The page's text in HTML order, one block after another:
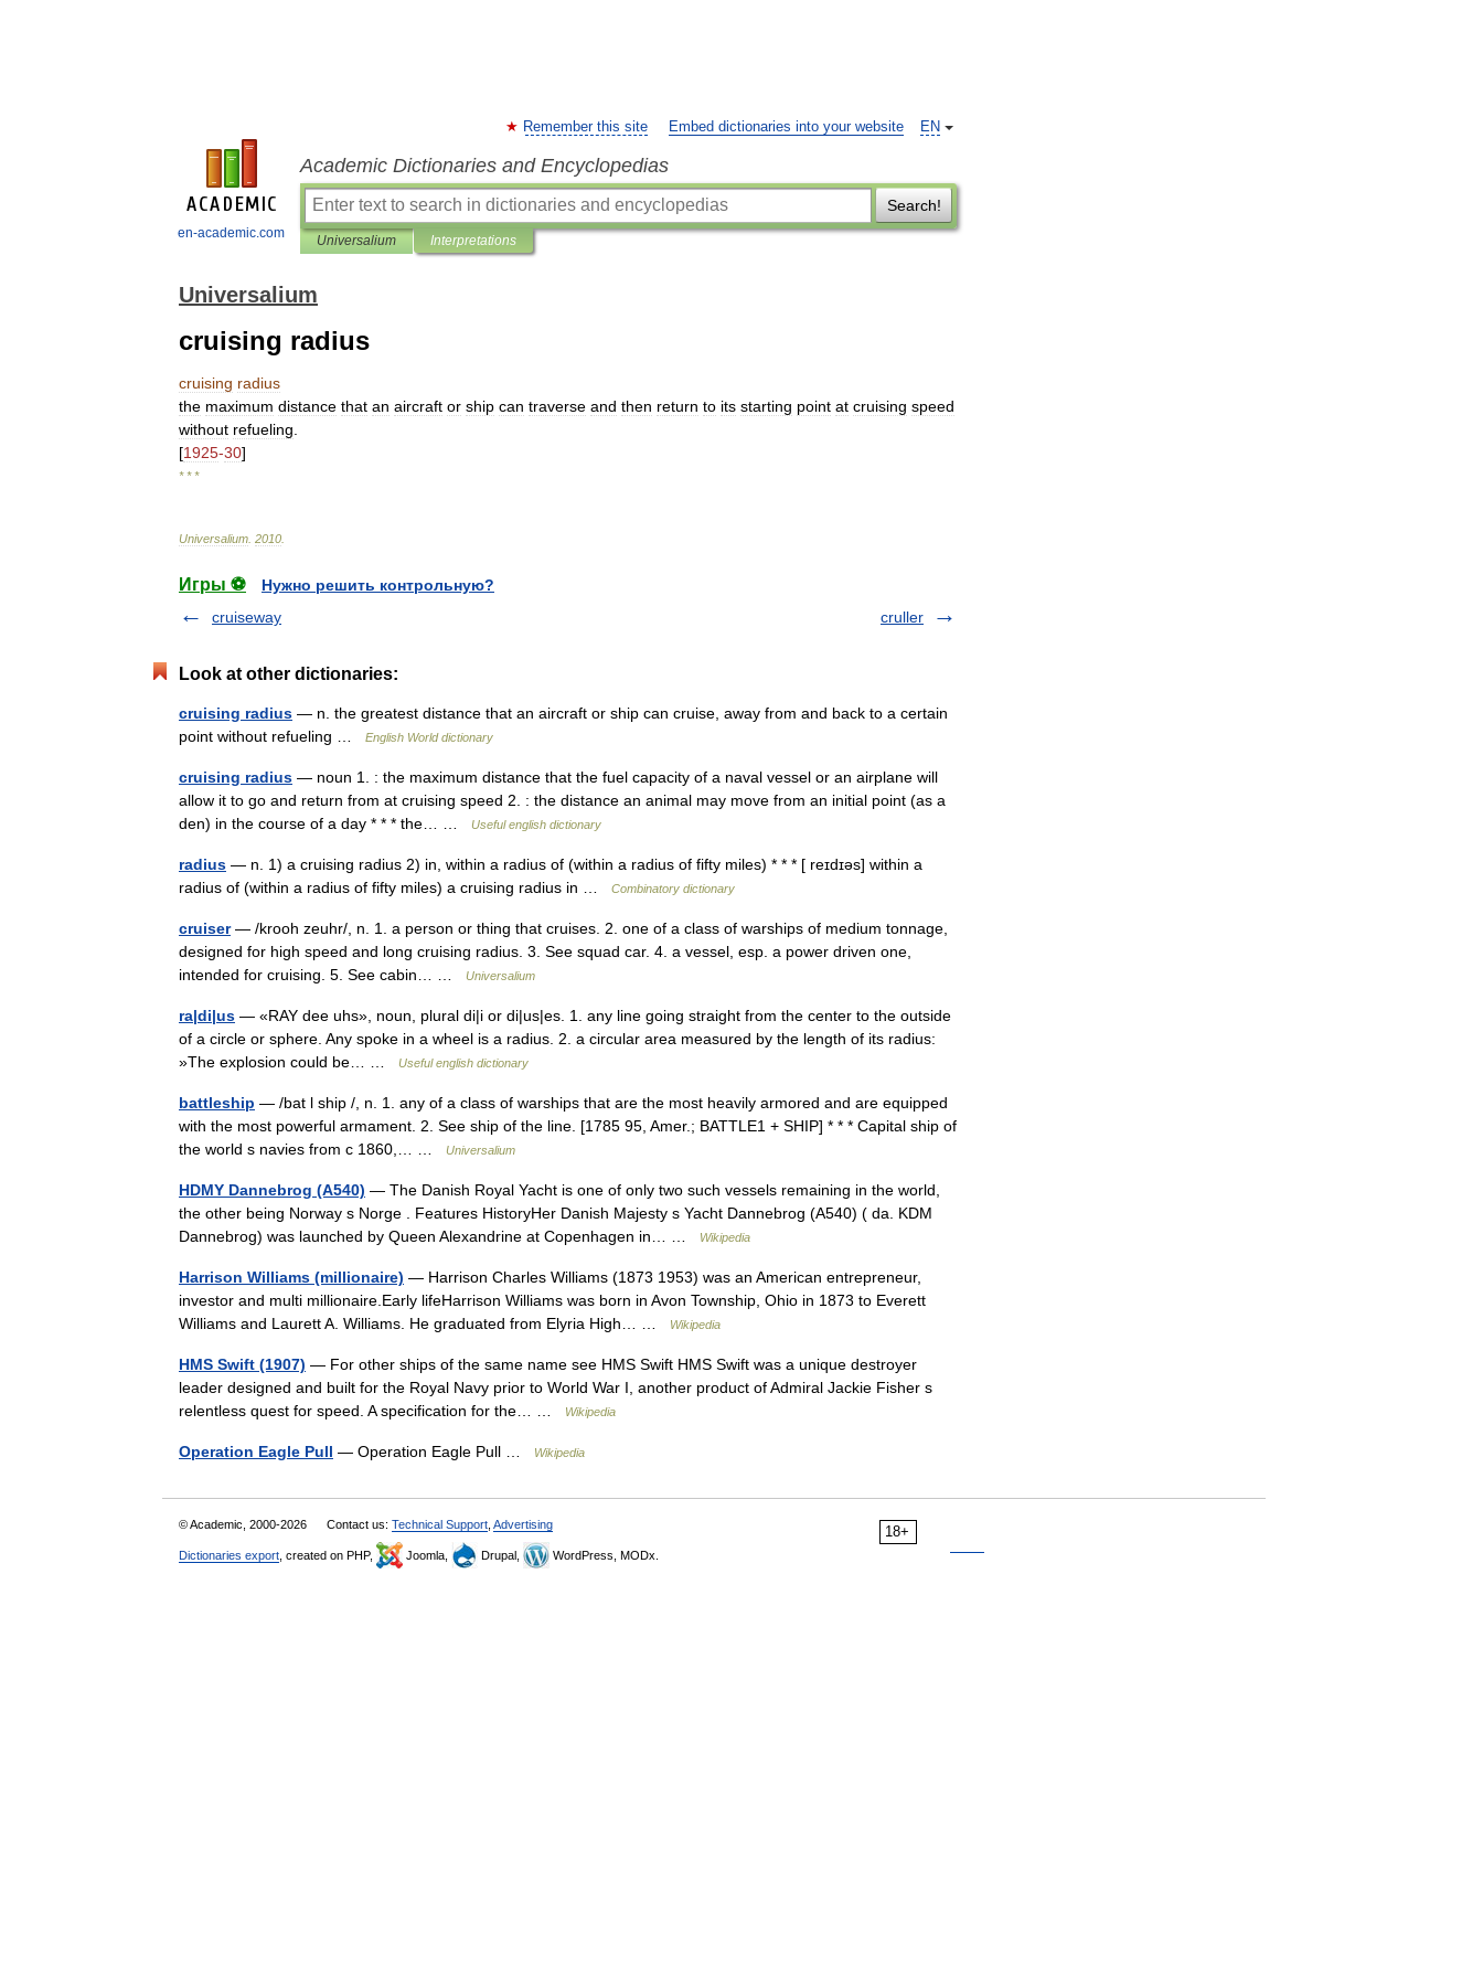
en-academic.com
EN
Remember this site Embed dictionaries into your website
Academic Dictionaries and Encyclopedias
Search!
Universalium Interpretations
Universalium
cruising radius
cruising radius
the maximum distance that an aircraft or ship can traverse and then return to its starting point at cruising speed
without refueling
[1925-30]
* * *
Universalium 2010
Игры ⚽
Нужно решить контрольную?
cruiseway
cruller
Look at other dictionaries:
cruising radius — n. the greatest distance that an aircraft or ship can cruise, away from and back to a certain
point without refueling …
English World dictionary
cruising radius — noun 1. : the maximum distance that the fuel capacity of a naval vessel or an airplane will
allow it to go and return from at cruising speed 2. : the distance an animal may move from an initial point (as a
den) in the course of a day * * * the… …
Useful english dictionary
radius — n. 1) a cruising radius 2) in, within a radius of (within a radius of fifty miles) * * * [ reɪdɪəs] within a
radius of (within a radius of fifty miles) a cruising radius in …
Combinatory dictionary
cruiser— /krooh zeuhr/, n. 1. a person or thing that cruises. 2. one of a class of warships of medium tonnage,
designed for high speed and long cruising radius. 3. See squad car. 4. a vessel, esp. a power driven one,
intended for cruising. 5. See cabin… …
Universalium
ra|di|us — «RAY dee uhs», noun, plural di|i or di|us|es. 1. any line going straight from the center to the outside
of a circle or sphere. Any spoke in a wheel is a radius. 2. a circular area measured by the length of its radius:
»The explosion could be… …
Useful english dictionary
battleship — /bat l ship /, n. 1. any of a class of warships that are the most heavily armored and are equipped
with the most powerful armament. 2. See ship of the line. [1785 95, Amer.; BATTLE1 + SHIP] * * * Capital ship of
the world s navies from с 1860,… …
Universalium
HDMY Dannebrog (A540) — The Danish Royal Yacht is one of only two such vessels remaining in the world,
the other being Norway s Norge . Features HistoryHer Danish Majesty s Yacht Dannebrog (A540) ( da. KDM
Dannebrog) was launched by Queen Alexandrine at Copenhagen in… …
Wikipedia
Harrison Williams (millionaire) — Harrison Charles Williams (1873 1953) was an American entrepreneur,
investor and multi millionaire.Early lifeHarrison Williams was born in Avon Township, Ohio in 1873 to Everett
Williams and Laurett A. Williams. He graduated from Elyria High… …
Wikipedia
HMS Swift (1907) — For other ships of the same name see HMS Swift HMS Swift was a unique destroyer
leader designed and built for the Royal Navy prior to World War I, another product of Admiral Jackie Fisher s
relentless quest for speed. A specification for the… …
Wikipedia
Operation Eagle Pull — Operation Eagle Pull … Wikipedia
18+
© Academic, 2000-2026 Contact us: Technical Support Advertising
Dictionaries export , created on PHP, Joomla, Drupal, WordPress, MODx.